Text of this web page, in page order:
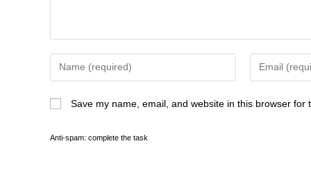
“What time is Marcus’s sister’s
Save my name, email, and website in this browser for
Anti-spam: complete the task